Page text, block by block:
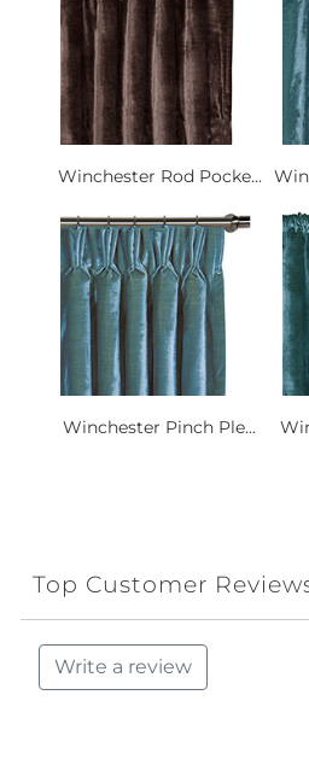
Winchester Rod Pocke...
Winchester Pinch Ple...
Top Customer
Write a review